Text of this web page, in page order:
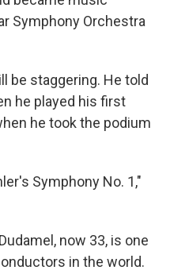
Symphony Orchestra
be staggering. He told
he played his first
he took the podium
Symphony No. 1,"
now 33, is one
in the world.